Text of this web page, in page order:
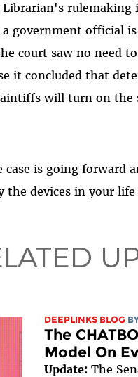
government official
court saw no need
it concluded that
will turn on the
is going forward
the devices in your
DEEPLINKS BLOG
The
Model On
Update:The